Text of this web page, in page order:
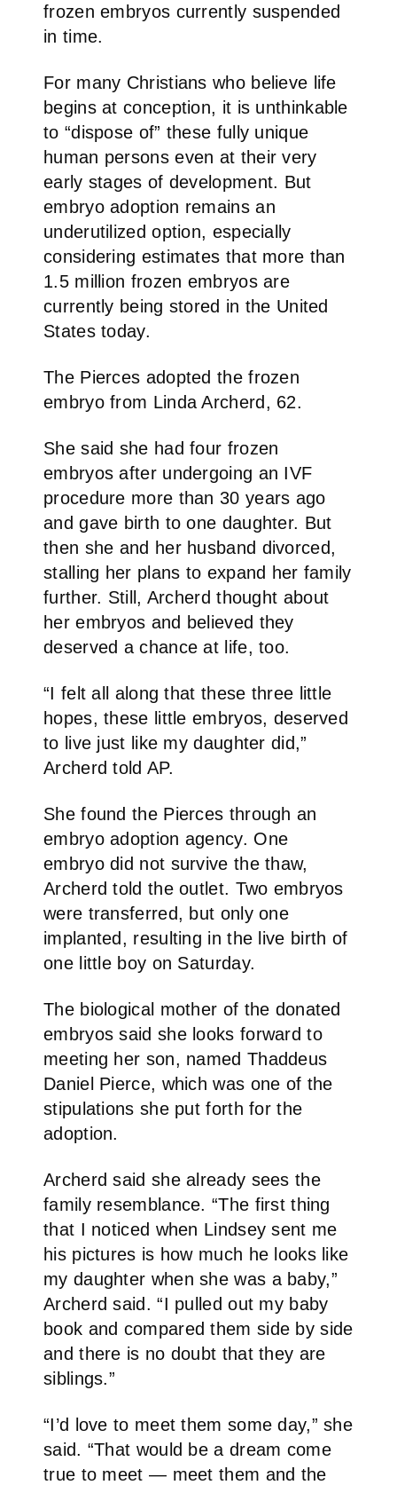
frozen embryos currently suspended
in time.
For many Christians who believe life
begins at conception, it is unthinkable
to “dispose of” these fully unique
human persons even at their very
early stages of development. But
embryo adoption remains an
underutilized option, especially
considering estimates that more than
1.5 million frozen embryos are
currently being stored in the United
States today.
The Pierces adopted the frozen
embryo from Linda Archerd, 62.
She said she had four frozen
embryos after undergoing an IVF
procedure more than 30 years ago
and gave birth to one daughter. But
then she and her husband divorced,
stalling her plans to expand her family
further. Still, Archerd thought about
her embryos and believed they
deserved a chance at life, too.
“I felt all along that these three little
hopes, these little embryos, deserved
to live just like my daughter did,”
Archerd told AP.
She found the Pierces through an
embryo adoption agency. One
embryo did not survive the thaw,
Archerd told the outlet. Two embryos
were transferred, but only one
implanted, resulting in the live birth of
one little boy on Saturday.
The biological mother of the donated
embryos said she looks forward to
meeting her son, named Thaddeus
Daniel Pierce, which was one of the
stipulations she put forth for the
adoption.
Archerd said she already sees the
family resemblance. “The first thing
that I noticed when Lindsey sent me
his pictures is how much he looks like
my daughter when she was a baby,”
Archerd said. “I pulled out my baby
book and compared them side by side
and there is no doubt that they are
siblings.”
“I’d love to meet them some day,” she
said. “That would be a dream come
true to meet — meet them and the